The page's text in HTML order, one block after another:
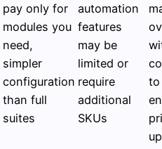
pay only for
modules you
need,
simpler
configuration
than full
suites
automation
features
may be
limited or
require
additional
SKUs
to